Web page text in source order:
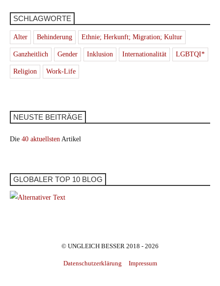
SCHLAGWORTE
Alter Behinderung Ethnie; Herkunft; Migration; Kultur
Ganzheitlich Gender Inklusion Internationalität LGBTQI*
Religion Work-Life
NEUSTE BEITRÄGE
Die 40 aktuellsten Artikel
GLOBALER TOP 10 BLOG
© UNGLEICH BESSER 2018 - 2026
Datenschutzerklärung Impressum